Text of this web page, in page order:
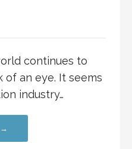
continues to
an eye. It seems
industry…
→